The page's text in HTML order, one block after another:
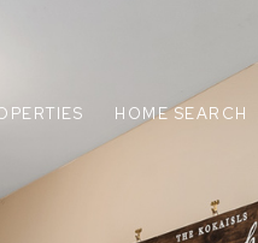
HOME SEARCH